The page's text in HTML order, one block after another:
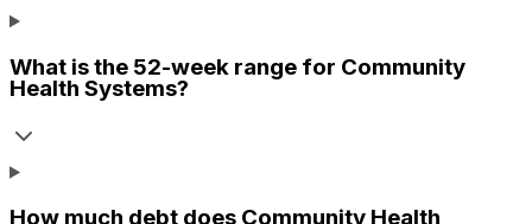
What is the 52-week range for Community
Health Systems?
How much debt does Community Health